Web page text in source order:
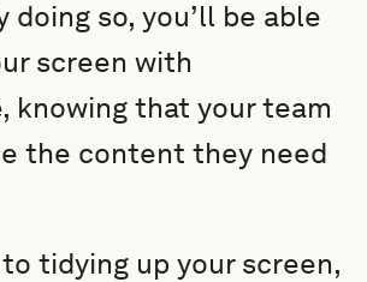
doing so, you’ll be able
screen with
knowing that your team
the content they need
tidying up your screen,